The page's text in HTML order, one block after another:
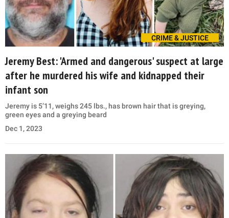
CRIME & JUSTICE
Jeremy Best: 'Armed and dangerous' suspect at large
after he murdered his wife and kidnapped their
infant son
Jeremy is 5’11, weighs 245 lbs., has brown hair that is greying,
green eyes and a greying beard
Dec 1, 2023